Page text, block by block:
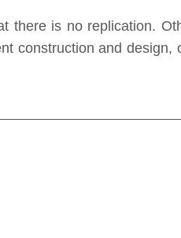
there is no replication.
construction and design,